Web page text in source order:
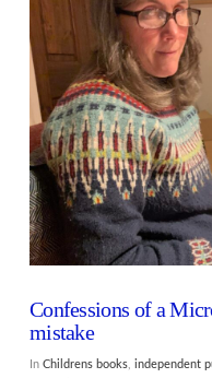
Confessions of a
mistake
In Childrens books, independent